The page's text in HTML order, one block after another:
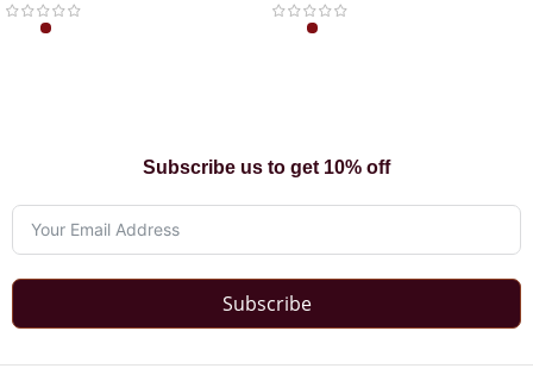
Subscribe us to get 10% off
Subscribe